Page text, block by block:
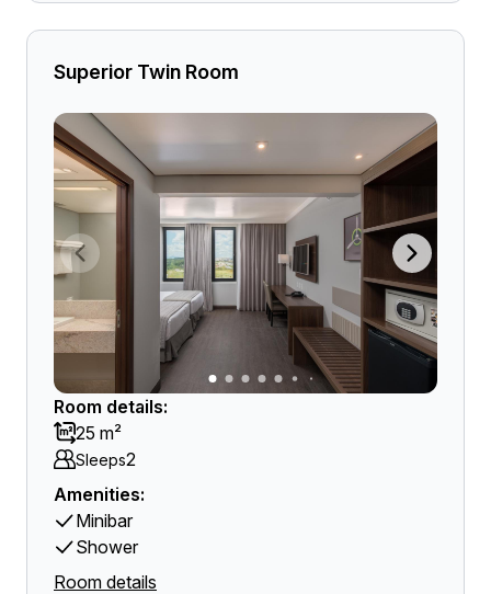
Superior Twin Room
Room details:
25 m²
Sleeps2
Amenities:
Minibar
Shower
Room details